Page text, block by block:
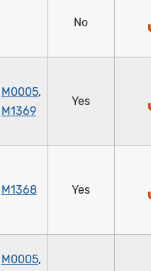
No
M0005,
M1369
Yes
M1368 Yes
M0005,